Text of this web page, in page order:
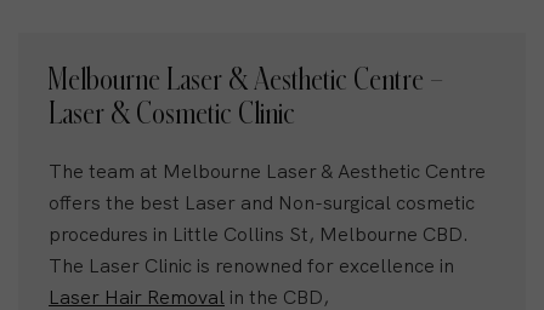
Melbourne Laser & Aesthetic Centre –
Laser & Cosmetic Clinic
The team at Melbourne Laser & Aesthetic Centre
offers the best Laser and Non-surgical cosmetic
procedures in Little Collins St, Melbourne CBD.
The Laser Clinic is renowned for excellence in
Laser Hair Removal in the CBD,